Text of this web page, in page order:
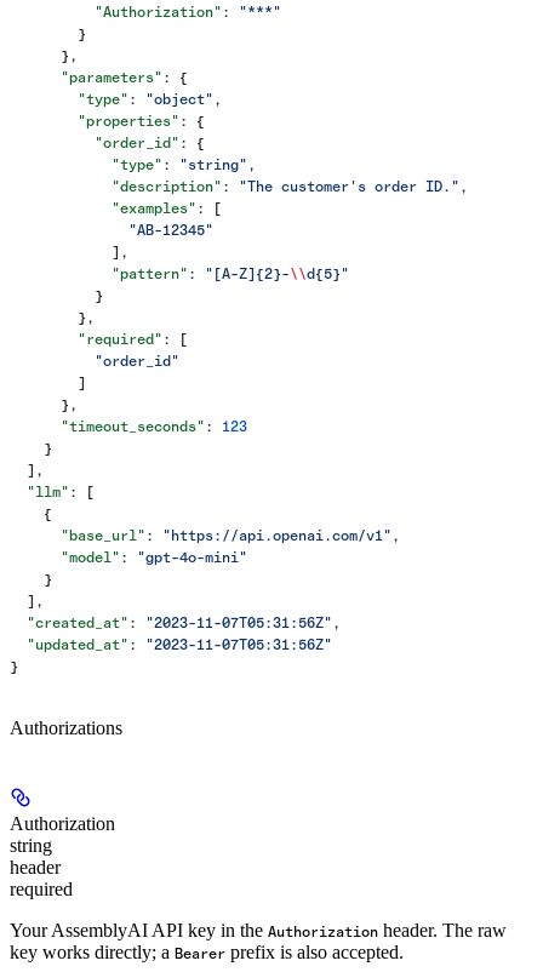
          "Authorization"
:
"***"
        }
      },
      "parameters"
: {
        "type"
: "object" ,
        "properties"
: {
          "order_id"
: {
            "type"
: "string" ,
            "description"
: "The customer's order ID." ,
            "examples"
: [
              "AB-12345"
            ],
            "pattern"
: "[A-Z]{2}-\\d{5}"
          }
        },
        "required"
: [
          "order_id"
        ]
      },
      "timeout_seconds"
: 123
    }
  ],
  "llm"
: [
    {
      "base_url"
: "https://api.openai.com/v1" ,
      "model"
:
"gpt-4o-mini"
    }
  ],
  "created_at"
: "2023-11-07T05:31:56Z" ,
  "updated_at"
:
"2023-11-07T05:31:56Z"
}
Authorizations
Authorization
string
header
required
Your AssemblyAI API key in the Authorization header. The raw
key works directly; a Bearer prefix is also accepted.